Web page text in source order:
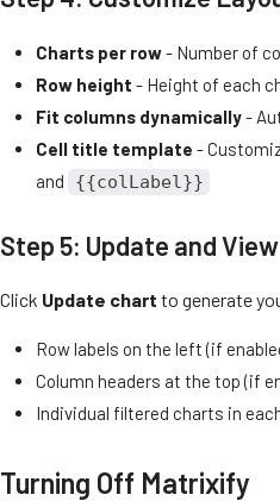
Charts per row- Number of
Row height - Height of each
Fit columns dynamically-
Cell title template -
and
{{colLabel}}
Step 5: Update and View
Click Update chart to generate
Row labels on the left (if
Column headers at the top (if
Individual filtered charts in
Turning Off Matrixify